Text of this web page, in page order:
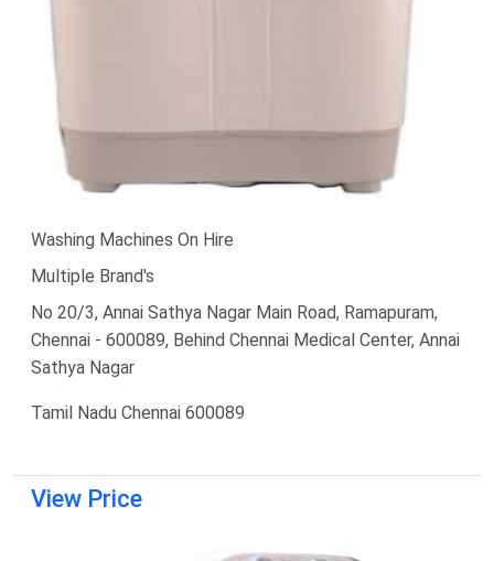
Washing Machines On Hire
Multiple Brand's
No 20/3, Annai Sathya Nagar Main Road, Ramapuram,
Chennai - 600089, Behind Chennai Medical Center, Annai
Sathya Nagar
Tamil Nadu Chennai 600089
View Price